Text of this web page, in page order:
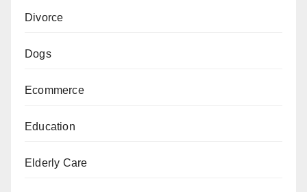
Divorce
Dogs
Ecommerce
Education
Elderly Care